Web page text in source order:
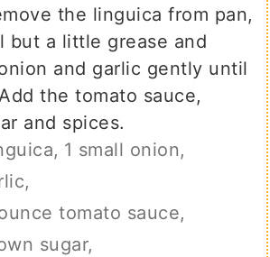
the linguica from pan,
but a little grease and
and garlic gently until
the tomato sauce,
and spices.
1 small onion,
tomato sauce,
sugar,